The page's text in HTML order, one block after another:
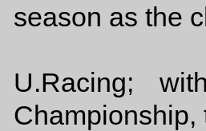
season as the
U.Racing;
Championship,